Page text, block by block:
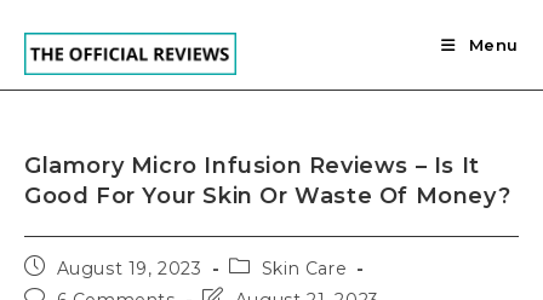
content
Menu
Glamory Micro Infusion Reviews – Is It
Good For Your Skin Or Waste Of Money?
Post
published:
August 19, 2023
Post
category:
Skin Care